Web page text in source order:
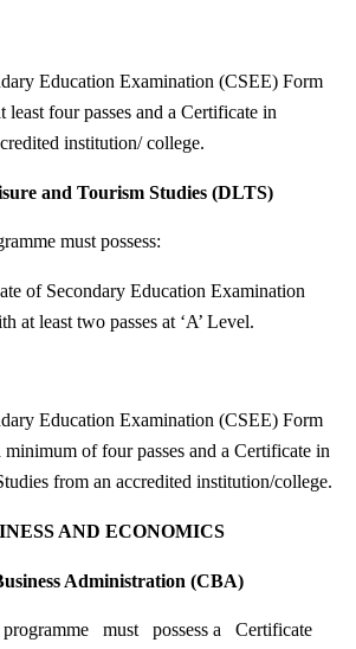
Education Examination (CSEE) Form
least four passes and a Certificate in
institution/ college.
and Tourism Studies (DLTS)
must possess:
of Secondary Education Examination
at least two passes at ‘A’ Level.
Education Examination (CSEE) Form
of four passes and a Certificate in
from an accredited institution/college.
AND ECONOMICS
Administration (CBA)
must possess a Certificate